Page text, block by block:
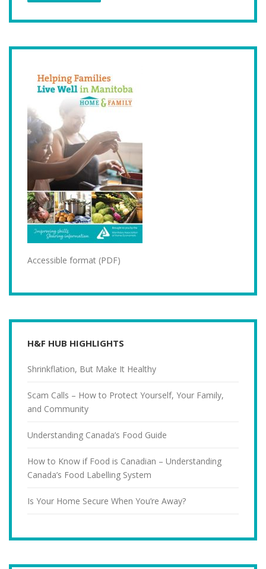
Accessible format (PDF)
H&F HUB HIGHLIGHTS
Shrinkflation, But Make It Healthy
Scam Calls – How to Protect Yourself, Your Family,
and Community
Understanding Canada’s Food Guide
How to Know if Food is Canadian – Understanding
Canada’s Food Labelling System
Is Your Home Secure When You’re Away?